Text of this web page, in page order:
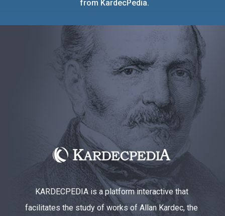
from KardecPedia.
KARDECPEDIA is a platform interactive that
facilitates the study of works of Allan Kardec, the